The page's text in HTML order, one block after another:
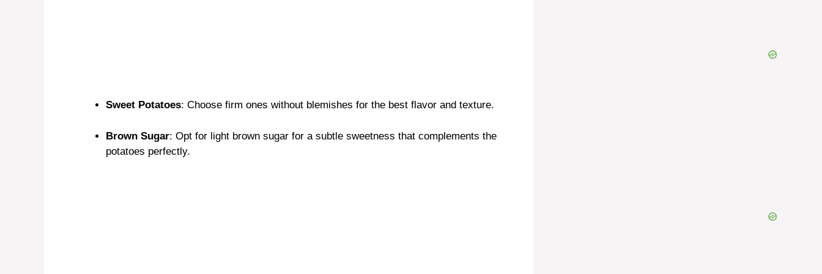
Sweet Potatoes: Choose firm ones without blemishes for the best flavor and texture.
Brown Sugar: Opt for light brown sugar for a subtle sweetness that complements the
potatoes perfectly.